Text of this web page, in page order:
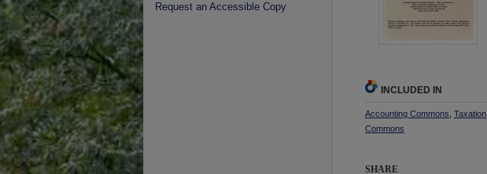
INCLUDED IN
Accounting Commons Taxation
Commons
SHARE
Request an Accessible Copy